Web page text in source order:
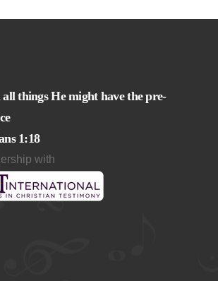
things He might have the pre-
1:18
with